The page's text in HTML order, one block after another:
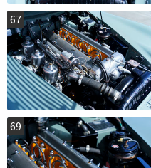
67
69